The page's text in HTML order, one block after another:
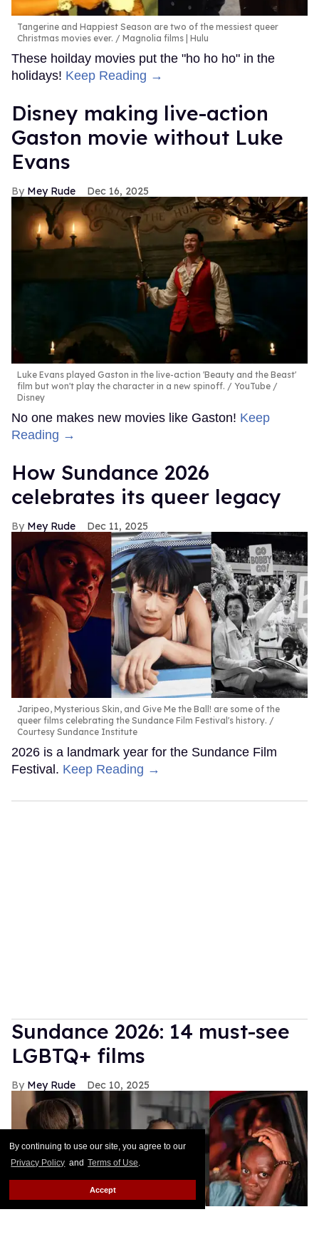
By continuing to use our site, you agree to our
Privacy Policy and Terms of Use.
Accept
Tangerine and Happiest Season are two of the messiest queer
Christmas movies ever.
Magnolia films | Hulu
These hoilday movies put the "ho ho ho" in the
holidays! Keep Reading →
Disney making live-action
Gaston movie without Luke
Evans
Mey Rude Dec 16, 2025
Luke Evans played Gaston in the live-action 'Beauty and the Beast'
film but won't play the character in a new spinoff.
YouTube /
Disney
No one makes new movies like Gaston! Keep
Reading →
How Sundance 2026
celebrates its queer legacy
Mey Rude Dec 11, 2025
Jaripeo, Mysterious Skin, and Give Me the Ball! are some of the
queer films celebrating the Sundance Film Festival's history.
Courtesy Sundance Institute
2026 is a landmark year for the Sundance Film
Festival. Keep Reading →
Sundance 2026: 14 must-see
LGBTQ+ films
Mey Rude Dec 10, 2025